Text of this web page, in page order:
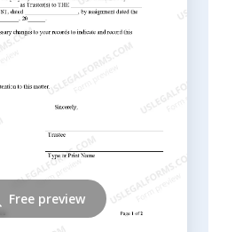
Free preview